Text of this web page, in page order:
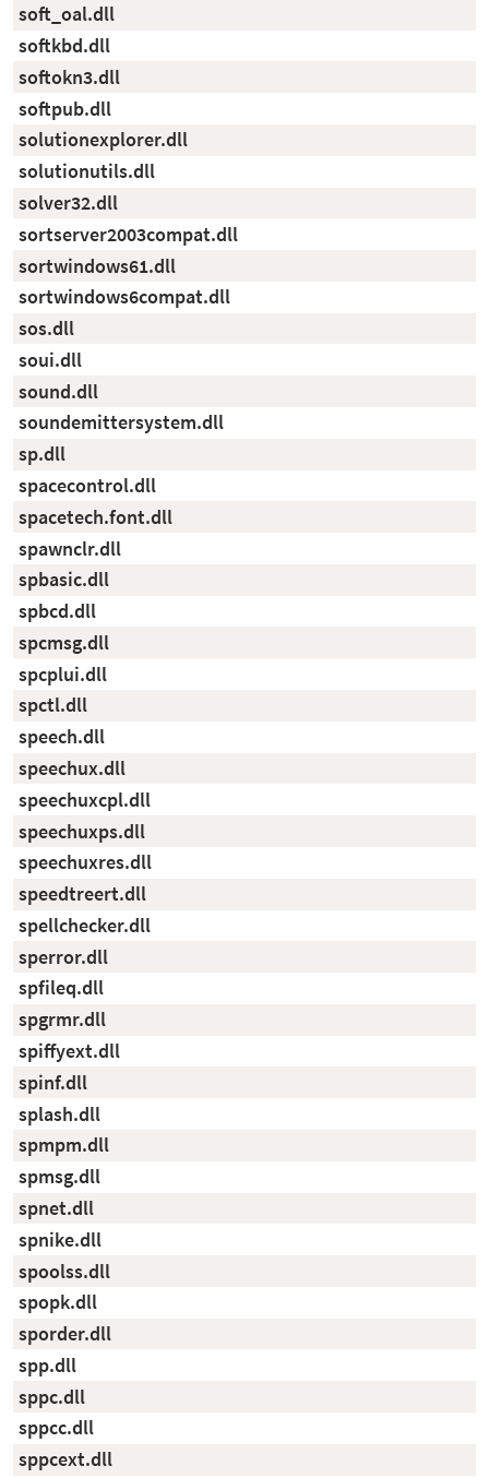
soft_oal.dll
softkbd.dll
softokn3.dll
softpub.dll
solutionexplorer.dll
solutionutils.dll
solver32.dll
sortserver2003compat.dll
sortwindows61.dll
sortwindows6compat.dll
sos.dll
soui.dll
sound.dll
soundemittersystem.dll
sp.dll
spacecontrol.dll
spacetech.font.dll
spawnclr.dll
spbasic.dll
spbcd.dll
spcmsg.dll
spcplui.dll
spctl.dll
speech.dll
speechux.dll
speechuxcpl.dll
speechuxps.dll
speechuxres.dll
speedtreert.dll
spellchecker.dll
sperror.dll
spfileq.dll
spgrmr.dll
spiffyext.dll
spinf.dll
splash.dll
spmpm.dll
spmsg.dll
spnet.dll
spnike.dll
spoolss.dll
spopk.dll
sporder.dll
spp.dll
sppc.dll
sppcc.dll
sppcext.dll